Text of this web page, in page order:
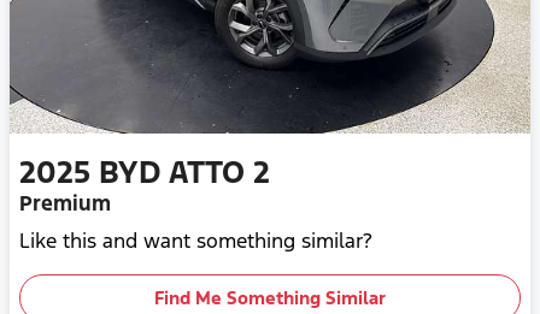
2025 BYD ATTO 2
Premium
Like this and want something similar?
Find Me Something Similar